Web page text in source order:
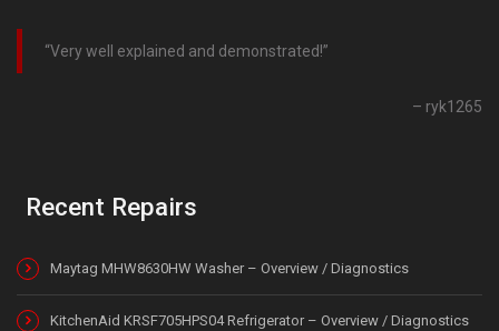
Very well explained and demonstrated!
ryk1265
Recent Repairs
Maytag MHW8630HW Washer – Overview / Diagnostics
KitchenAid KRSF705HPS04 Refrigerator – Overview / Diagnostics